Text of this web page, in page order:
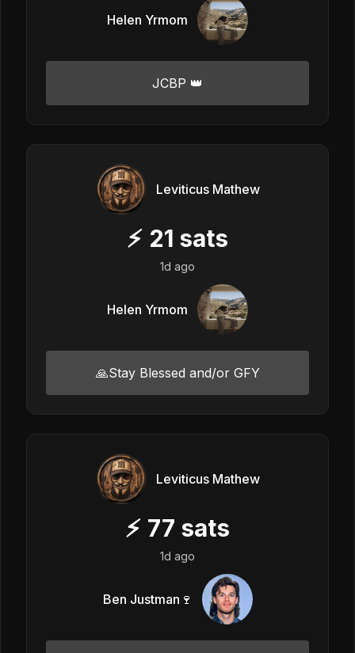
Helen Yrmom
JCBP 👑
Leviticus Mathew
⚡ 21 sats
1d ago
Helen Yrmom
🙏Stay Blessed and/or GFY
Leviticus Mathew
⚡ 77 sats
1d ago
Ben Justman🍷